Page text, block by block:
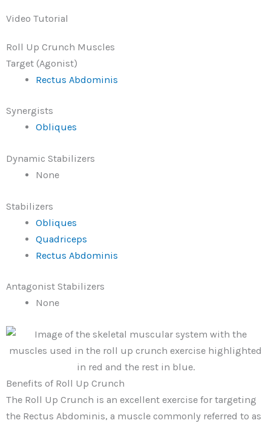
Video Tutorial
Roll Up Crunch Muscles
Target (Agonist)
Rectus Abdominis
Synergists
Obliques
Dynamic Stabilizers
None
Stabilizers
Obliques
Quadriceps
Rectus Abdominis
Antagonist Stabilizers
None
Benefits of Roll Up Crunch
The Roll Up Crunch is an excellent exercise for targeting
the Rectus Abdominis, a muscle commonly referred to as